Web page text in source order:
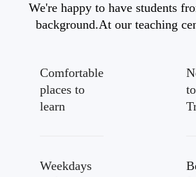
We'rehappy to have students
background.At our teaching
Comfortable
places to
learn
Weekdays